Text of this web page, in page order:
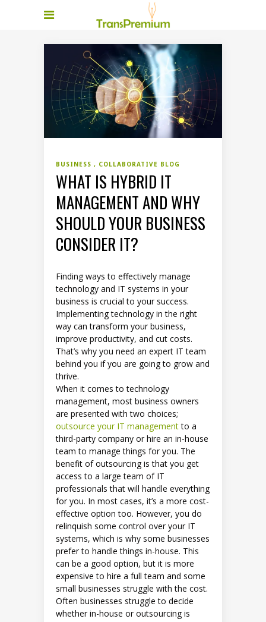
BUSINESS COLLABORATIVE BLOG
WHAT IS HYBRID IT
MANAGEMENT AND WHY
SHOULD YOUR BUSINESS
CONSIDER IT?
Finding ways to effectively manage
technology and IT systems in your
business is crucial to your success.
Implementing technology in the right
way can transform your business,
improve productivity, and cut costs.
That’s why you need an expert IT team
behind you if you are going to grow and
thrive.
When it comes to technology
management, most business owners
are presented with two choices;
outsource your IT managementto a
third-party company or hire an in-house
team to manage things for you. The
benefit of outsourcing is that you get
access to a large team of IT
professionals that will handle everything
for you. In most cases, it’s a more cost-
effective option too. However, you do
relinquish some control over your IT
systems, which is why some businesses
prefer to handle things in-house. This
can be a good option, but it is more
expensive to hire a full team and some
small businesses struggle with the cost.
Often businesses struggle to decide
whether in-house or outsourcing is